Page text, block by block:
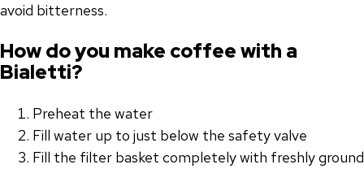
avoid bitterness.
How do you make coffee with a
Bialetti?
Preheat the water
Fill water up to just below the safety valve
Fill the filter basket completely with freshly ground